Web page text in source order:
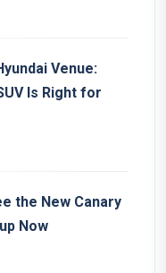
Venue:
Is Right for
the New Canary
Now